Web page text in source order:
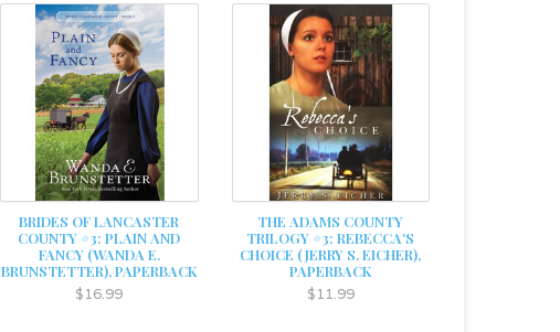
BRIDES OF LANCASTER
COUNTY #3: PLAIN AND
FANCY (WANDA E.
BRUNSTETTER), PAPERBACK
$16.99
THE ADAMS COUNTY
TRILOGY #3: REBECCA'S
CHOICE (JERRY S. EICHER),
PAPERBACK
$11.99